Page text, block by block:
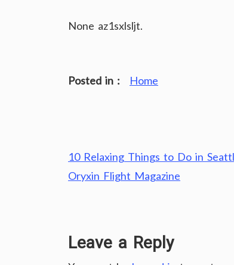
None az1sxlsljt.
Posted in : Home
Post
navigation
10 Relaxing Things to Do in
Oryxin Flight Magazine
Leave a Reply